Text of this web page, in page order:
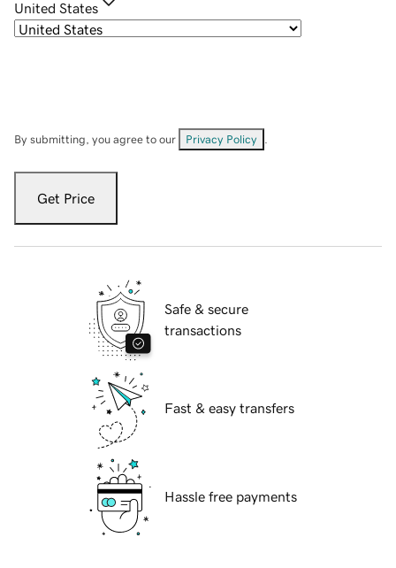
United States
By submitting, you agree to our Privacy Policy
Get Price
Safe & secure
transactions
Fast & easy transfers
Hassle free payments